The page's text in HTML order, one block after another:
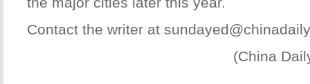
Contact the writer at
(China